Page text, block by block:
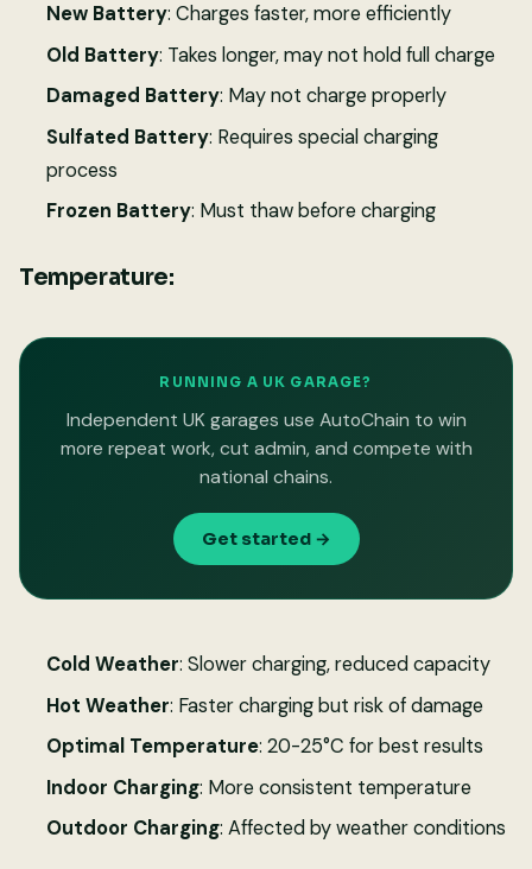
New Battery: Charges faster, more efficiently
Old Battery: Takes longer, may not hold full charge
Damaged Battery: May not charge properly
Sulfated Battery: Requires special charging
process
Frozen Battery: Must thaw before charging
Temperature:
RUNNING A UK GARAGE?
Independent UK garages use AutoChain to win
more repeat work, cut admin, and compete with
national chains.
Get started →
Cold Weather: Slower charging, reduced capacity
Hot Weather: Faster charging but risk of damage
Optimal Temperature: 20-25°C for best results
Indoor Charging: More consistent temperature
Outdoor Charging: Affected by weather conditions